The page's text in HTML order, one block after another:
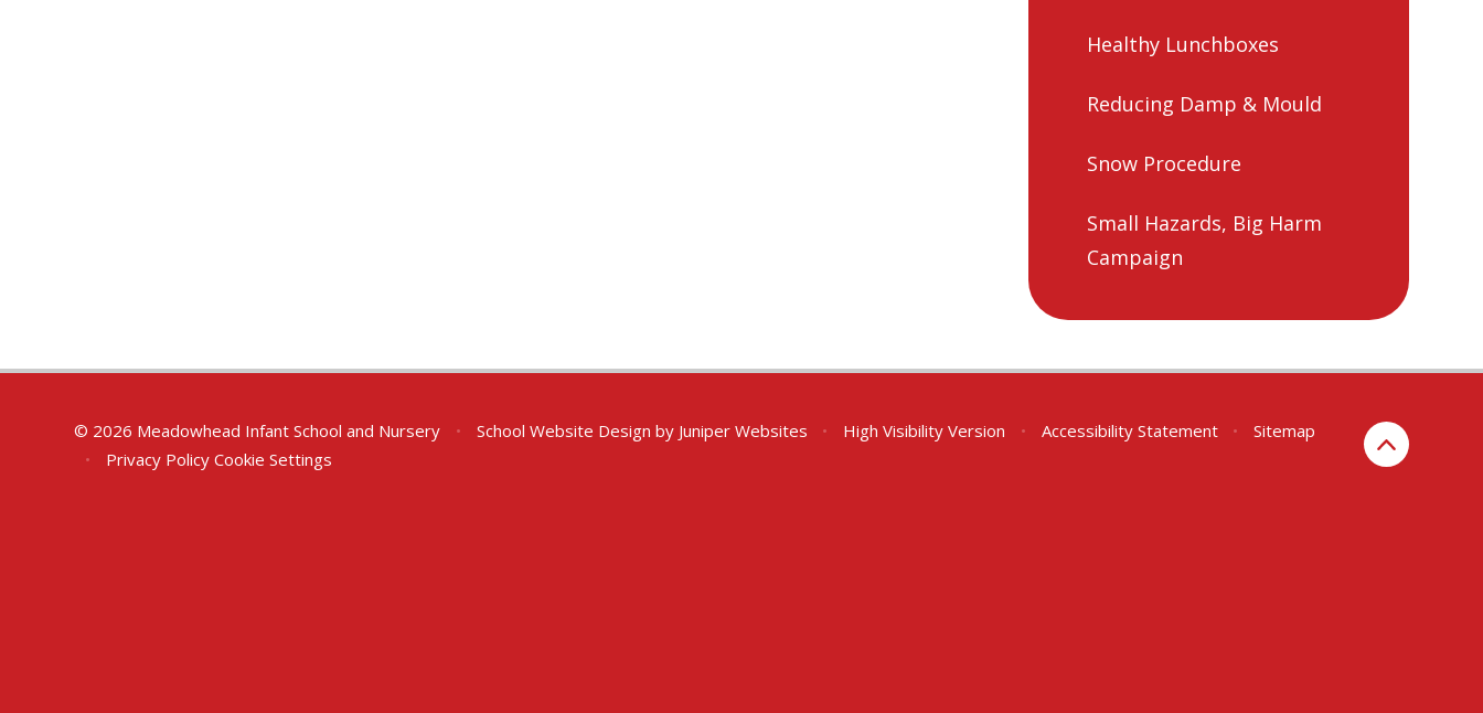
Healthy Lunchboxes
Reducing Damp & Mould
Snow Procedure
Small Hazards, Big Harm
Campaign
© 2026 Meadowhead Infant School and Nursery • School Website Design by Juniper Websites • High Visibility Version • Accessibility Statement •
Sitemap
•
Privacy Policy Cookie Settings